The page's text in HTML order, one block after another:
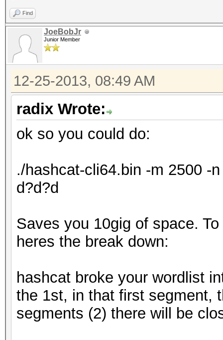
Find
JoeBobJr
Junior Member
12-25-2013, 08:49 AM
radix Wrote:
ok so you could do:
./hashcat-cli64.bin -m 2500 -
d?d?d
Saves you 10gig of space.
heres the break down:
hashcat broke your wordlist
the 1st, in that first segment,
segments (2) there will be